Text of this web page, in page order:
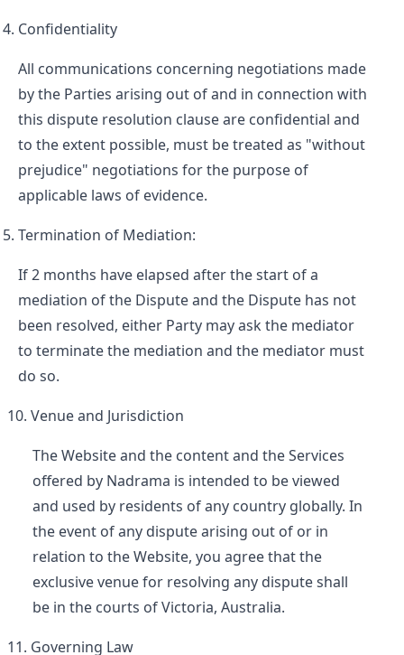
Confidentiality
All communications concerning negotiations made
by the Parties arising out of and in connection with
this dispute resolution clause are confidential and
to the extent possible, must be treated as "without
prejudice" negotiations for the purpose of
applicable laws of evidence.
Termination of Mediation:
If 2 months have elapsed after the start of a
mediation of the Dispute and the Dispute has not
been resolved, either Party may ask the mediator
to terminate the mediation and the mediator must
do so.
Venue and Jurisdiction
The Website and the content and the Services
offered by Nadrama is intended to be viewed
and used by residents of any country globally. In
the event of any dispute arising out of or in
relation to the Website, you agree that the
exclusive venue for resolving any dispute shall
be in the courts of Victoria, Australia.
Governing Law